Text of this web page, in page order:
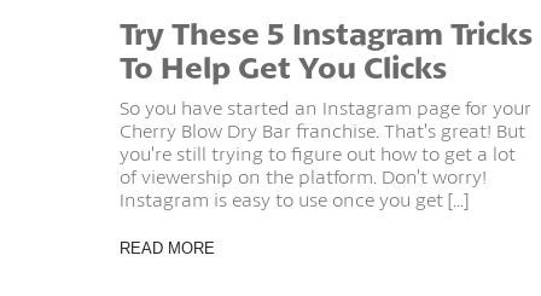
Try These 5 Instagram Tricks
To Help Get You Clicks
So you have started an Instagram page for your
Cherry Blow Dry Bar franchise. That’s great! But
you’re still trying to figure out how to get a lot
of viewership on the platform. Don’t worry!
Instagram is easy to use once you get [...]
READ MORE